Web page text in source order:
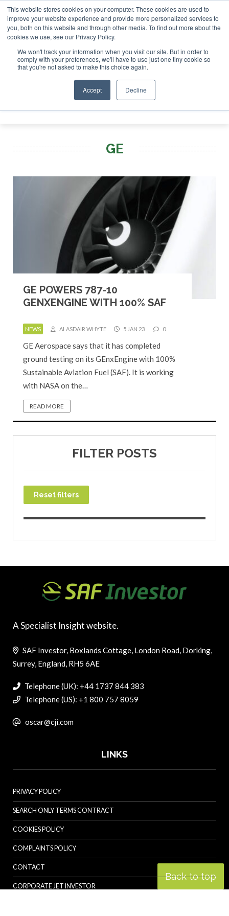
This website stores cookies on your computer. These cookies are used to
improve your website experience and provide more personalized services to
you, both on this website and through other media. To find out more about the
cookies we use, see our Privacy Policy.
We won't track your information when you visit our site. But in order to
comply with your preferences, we'll have to use just one tiny cookie so
that you're not asked to make this choice again.
Accept Decline
SAF Investor London - February 2027
SAF Investor London - February
ABOUT CONTACT
ADVERTISING AND SPONSORSHIP
Search
Search
GE
GE POWERS 787-10
GENXENGINE WITH 100% SAF
NEWS ALASDAIR WHYTE 5 JAN 23 0
GE Aerospace says that it has completed
ground testing on its GEnxEngine with 100%
Sustainable Aviation Fuel (SAF). It is working
with NASA on the…
READ MORE
FILTER POSTS
Reset filters
Back to top
A Specialist Insight website.
SAF Investor, Boxlands Cottage, London Road, Dorking,
Surrey, England, RH5 6AE
Telephone (UK): +44 1737 844 383
Telephone (US): +1 800 757 8059
oscar@cji.com
LINKS
PRIVACY POLICY
SEARCH ONLY TERMS CONTRACT
COOKIES POLICY
COMPLAINTS POLICY
CONTACT
CORPORATE JET INVESTOR